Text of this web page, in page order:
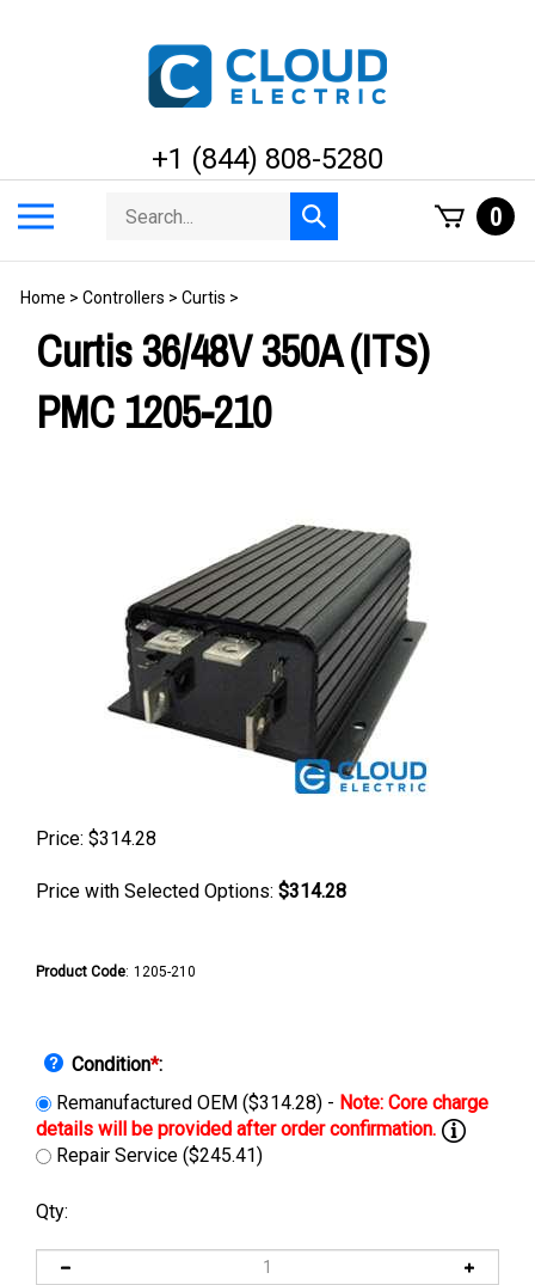
+1 (844) 808-5280
menu
Search
store
Submit
search
0
Home > Controllers > Curtis >
Curtis 36/48V 350A (ITS)
PMC 1205-210
Price: $314.28
Price with Selected Options: $314.28
Product Code: 1205-210
Condition*:
Remanufactured OEM ($314.28) -
Repair Service ($245.41)
Qty: